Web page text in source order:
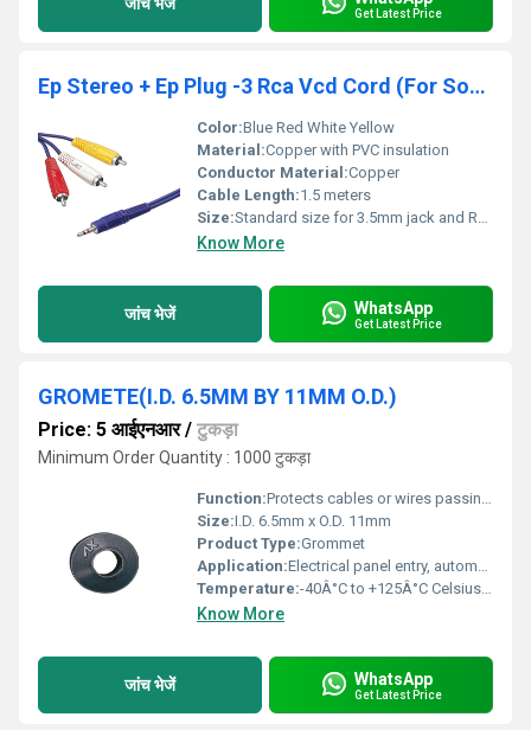
Get Latest Price
Ep Stereo + Ep Plug -3 Rca Vcd Cord (For Sony)
Color:Blue Red White Yellow
Material:Copper with PVC insulation
Conductor Material:Copper
Cable Length:1.5 meters
Size:Standard size for 3.5mm jack and RCA connectors
Know More
जांच भेजें WhatsApp
Get Latest Price
GROMETE(I.D. 6.5MM BY 11MM O.D.)
Price: 5 आईएनआर/ टुकड़ा
Minimum Order Quantity : 1000 टुकड़ा
Function:Protects cables or wires passing through metal panels
Size:I.D. 6.5mm x O.D. 11mm
Product Type:Grommet
Application:Electrical panel entry, automotive, machinery
Temperature:-40Â°C to +125Â°C Celsius (oC)
Know More
जांच भेजें WhatsApp
Get Latest Price